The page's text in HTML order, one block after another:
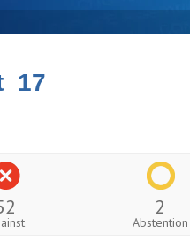
17
2
Abstention